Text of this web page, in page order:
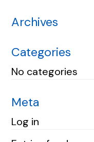
Archives
Categories
No categories
Meta
Log in